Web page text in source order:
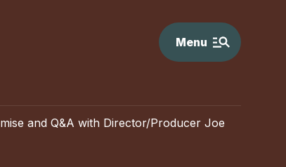
Menu
and Q&A with Director/Producer Joe